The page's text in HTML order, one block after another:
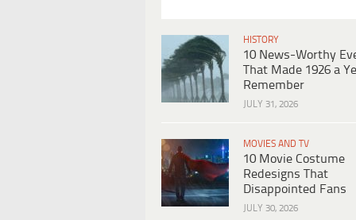
HISTORY
10 News-Worthy
That Made 1926 a
Remember
JULY 31, 2026
MOVIES AND TV
10 Movie Costume
Redesigns That
Disappointed Fans
JULY 30, 2026